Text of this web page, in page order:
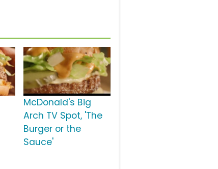
McDonald's Big
Arch TV Spot, 'The
Burger or the
Sauce'